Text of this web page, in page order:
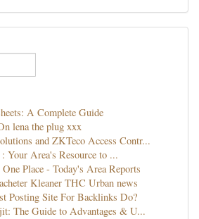
A Complete Guide
lena the plug xxx
and ZKTeco Access Contr...
Your Area's Resource to ...
Place - Today's Area Reports
Kleaner THC Urban news
Posting Site For Backlinks Do?
The Guide to Advantages & U...